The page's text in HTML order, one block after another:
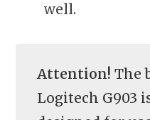
well.
Attention! The
Logitech G903